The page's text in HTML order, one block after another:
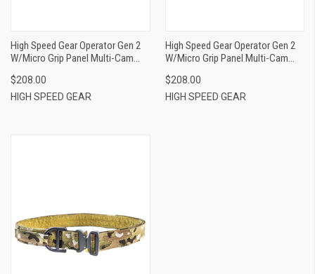
High Speed Gear Operator Gen 2
W/Micro Grip Panel Multi-Cam
Wide Buckle Closure
$208.00
HIGH SPEED GEAR
High Speed Gear Operator Gen 2
W/Micro Grip Panel Multi-Cam
Wide Buckle Closure
$208.00
HIGH SPEED GEAR